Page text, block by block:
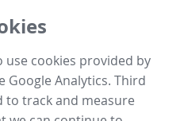
use cookies provided by
Analytics. Third
to track and measure